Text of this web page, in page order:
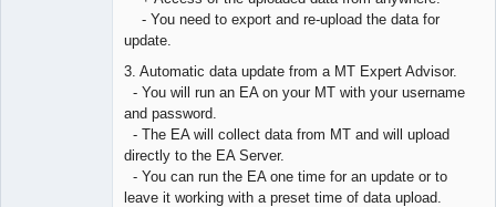
- You need to export and re-upload the data for
update.
3. Automatic data update from a MT Expert Advisor.
- You will run an EA on your MT with your username
and password.
- The EA will collect data from MT and will upload
directly to the EA Server.
- You can run the EA one time for an update or to
leave it working with a preset time of data upload.